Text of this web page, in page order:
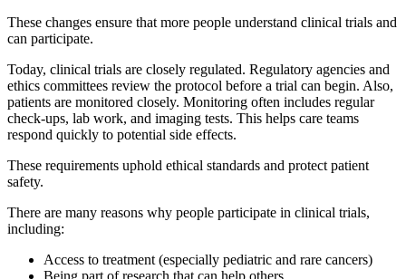
These changes ensure that more people understand clinical trials and
can participate.
Today, clinical trials are closely regulated. Regulatory agencies and
ethics committees review the protocol before a trial can begin. Also,
patients are monitored closely. Monitoring often includes regular
check-ups, lab work, and imaging tests. This helps care teams
respond quickly to potential side effects.
These requirements uphold ethical standards and protect patient
safety.
There are many reasons why people participate in clinical trials,
including:
Access to treatment (especially pediatric and rare cancers)
Being part of research that can help others